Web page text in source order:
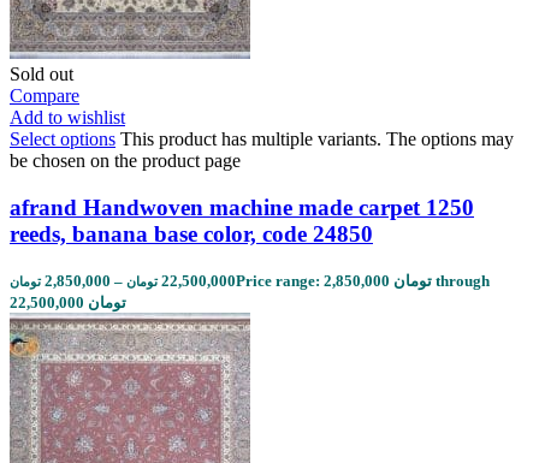
Sold out
Compare
Add to wishlist
Select options This product has multiple variants. The options may
be chosen on the product page
afrand Handwoven machine made carpet 1250
reeds, banana base color, code 24850
2,850,000 تومان – 22,500,000 تومان
Price range: 2,850,000 تومان through
22,500,000 تومان